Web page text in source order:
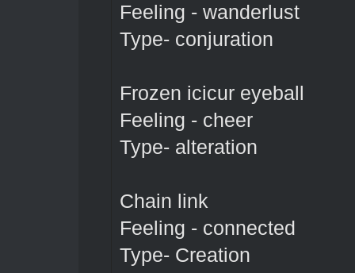
Feeling - wanderlust
Type- conjuration
Frozen icicur eyeball
Feeling - cheer
Type- alteration
Chain link
Feeling - connected
Type- Creation